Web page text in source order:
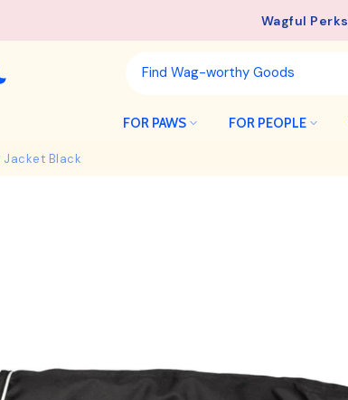
Wagful Perks
FOR PAWS FOR PEOPLE
Jacket Black